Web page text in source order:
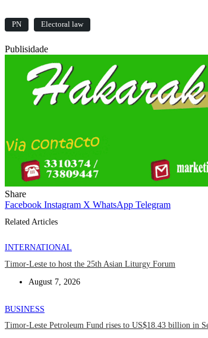
PN Electoral law
Publisidade
Share
Facebook Instagram X WhatsApp Telegram
Related Articles
INTERNATIONAL
Timor-Leste to host the 25th Asian Liturgy Forum
August 7, 2026
BUSINESS
Timor-Leste Petroleum Fund rises to US$18.43 billion in